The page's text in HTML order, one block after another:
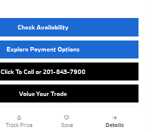
Check Availability
Explore Payment Options
Click To Call or 201-843-7900
Value Your Trade
Track Price Save Details